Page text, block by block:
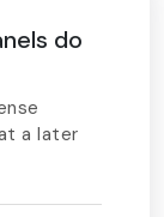
do
a later